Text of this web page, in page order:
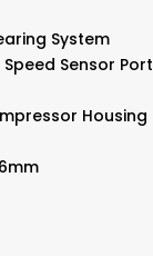
System
Sensor Port
Housing